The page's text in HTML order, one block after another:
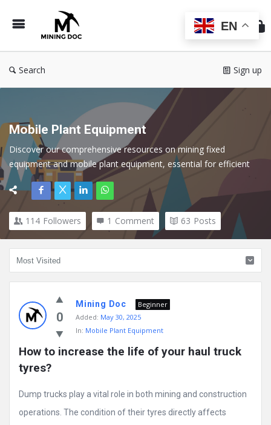
Doc
Search Sign up
Mobile Plant Equipment
Discover our comprehensive resources on mining fixed
equipment and mobile plant equipment, essential for efficient
operations in the mining industry. Discover expert insights, best
practices, and technological advancements that optimize the
performance and reliability of both fixed and mobile assets.
Industry.
114 Followers 1 Comment 63 Posts
Doc
Latest
Posts
0
Mining Doc
Beginner
Added: May 30, 2025
In: Mobile Plant Equipment
How to increase the life of your haul truck
tyres?
Dump trucks play a vital role in both mining and construction
operations. The condition of their tyres directly affects
EN